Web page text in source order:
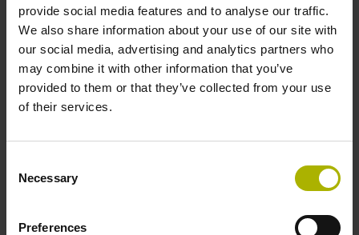
provide social media features and to analyse our traffic.
We also share information about your use of our site with
our social media, advertising and analytics partners who
may combine it with other information that you’ve
provided to them or that they’ve collected from your use
of their services.
Selection
Necessary
Preferences
Data interface
Fanuc05 Serial interface FANUC ALPHA/ALPHAi
Power supply
Electrical connection
Flange socket, male, 14-pin